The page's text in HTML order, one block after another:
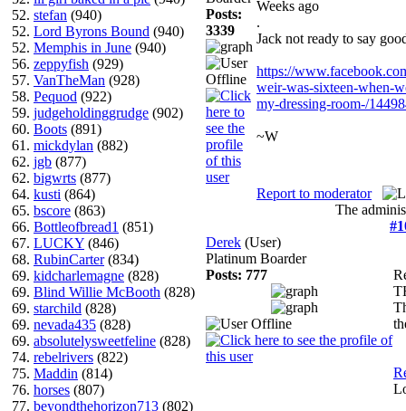
52. stefan (940)
52. Lord Byrons Bound (940)
52. Memphis in June (940)
56. zeppyfish (929)
57. VanTheMan (928)
58. Pequod (922)
59. judgeholdinggrudge (902)
60. Boots (891)
61. mickdylan (882)
62. jgb (877)
62. bigwrts (877)
64. kusti (864)
65. bscore (863)
66. Bottleofbread1 (851)
67. LUCKY (846)
68. RubinCarter(834)
69. kidcharlemagne (828)
69. Blind Willie McBooth (828)
69. starchild (828)
69. nevada435 (828)
69. absolutelysweetfeline (828)
74. rebelrivers (822)
75. Maddin (814)
76. horses (807)
77. beyondthehorizon713 (802)
Posts:
3339
Weeks ago
.
Jack not ready to say
https://
weir-was-sixteen-when-
my-dressing-room-/
~W
Report to moderator
The
Derek (User)
Platinum Boarder
Posts: 777